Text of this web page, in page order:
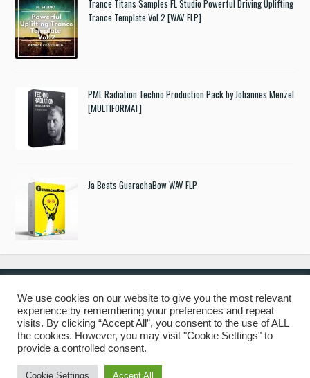
Trance Titans Samples FL Studio Powerful Driving Uplifting
Trance Template Vol.2 [WAV FLP]
PML Radiation Techno Production Pack by Johannes Menzel
[MULTIFORMAT]
Ja Beats GuarachaBow WAV FLP
© 2019 Freshstuff4you. All Rights Reserved.
We use cookies on our website to give you the most relevant
experience by remembering your preferences and repeat
visits. By clicking “Accept All”, you consent to the use of ALL
the cookies. However, you may visit "Cookie Settings" to
provide a controlled consent.
Cookie Settings Accept All